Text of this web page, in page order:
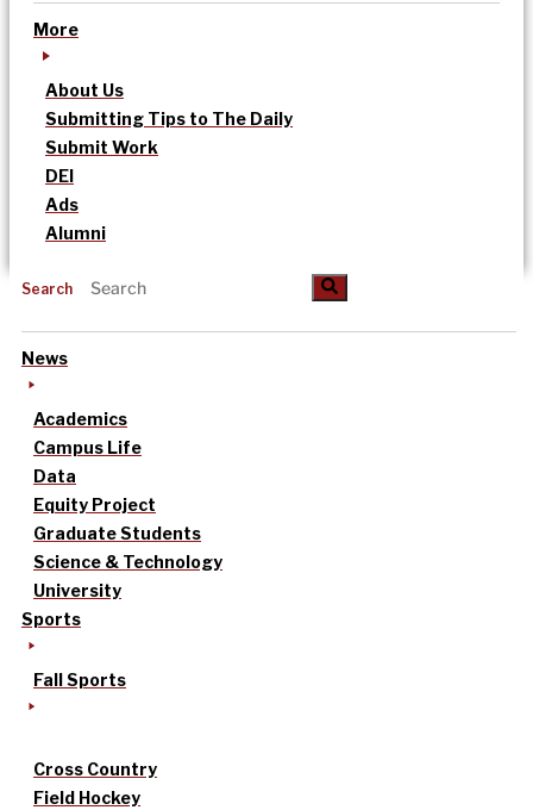
More
About Us
Submitting Tips to The Daily
Submit Work
DEI
Ads
Alumni
Search
News
Academics
Campus Life
Data
Equity Project
Graduate Students
Science & Technology
University
Sports
Fall Sports
Cross Country
Field Hockey